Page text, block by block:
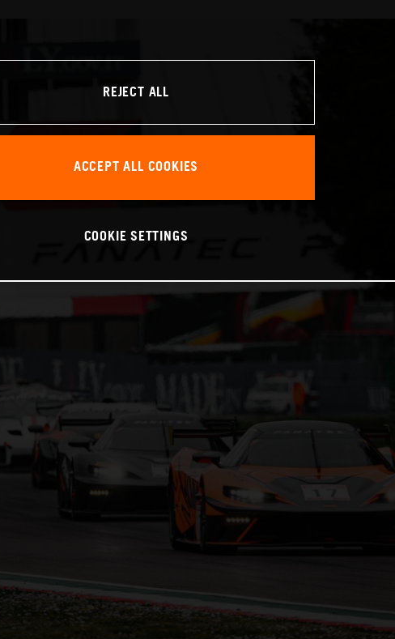
REJECT ALL
ACCEPT ALL COOKIES
COOKIE SETTINGS